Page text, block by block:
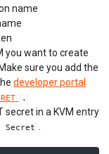
name
you want to create
sure you add the
developer portal
.
secret in a KVM entry
Secret